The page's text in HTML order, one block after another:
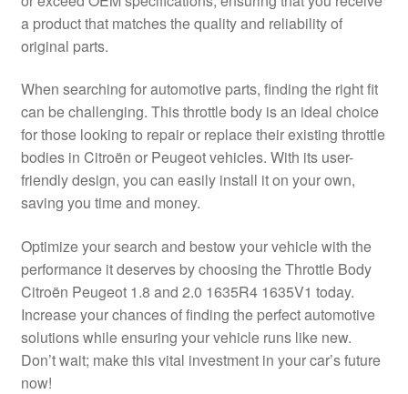
Terms & Conditions
Worldwide shipping
a product that matches the quality and reliability of
original parts.
When searching for automotive parts, finding the right fit
can be challenging. This throttle body is an ideal choice
for those looking to repair or replace their existing throttle
bodies in Citroën or Peugeot vehicles. With its user-
friendly design, you can easily install it on your own,
saving you time and money.
Optimize your search and bestow your vehicle with the
performance it deserves by choosing the Throttle Body
Citroën Peugeot 1.8 and 2.0 1635R4 1635V1 today.
Increase your chances of finding the perfect automotive
solutions while ensuring your vehicle runs like new.
Don’t wait; make this vital investment in your car’s future
now!